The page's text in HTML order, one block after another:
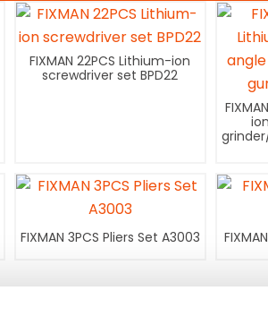
FIXMAN 22PCS Lithium-ion
screwdriver set BPD22
FIXMAN 3PCS Pliers Set A3003